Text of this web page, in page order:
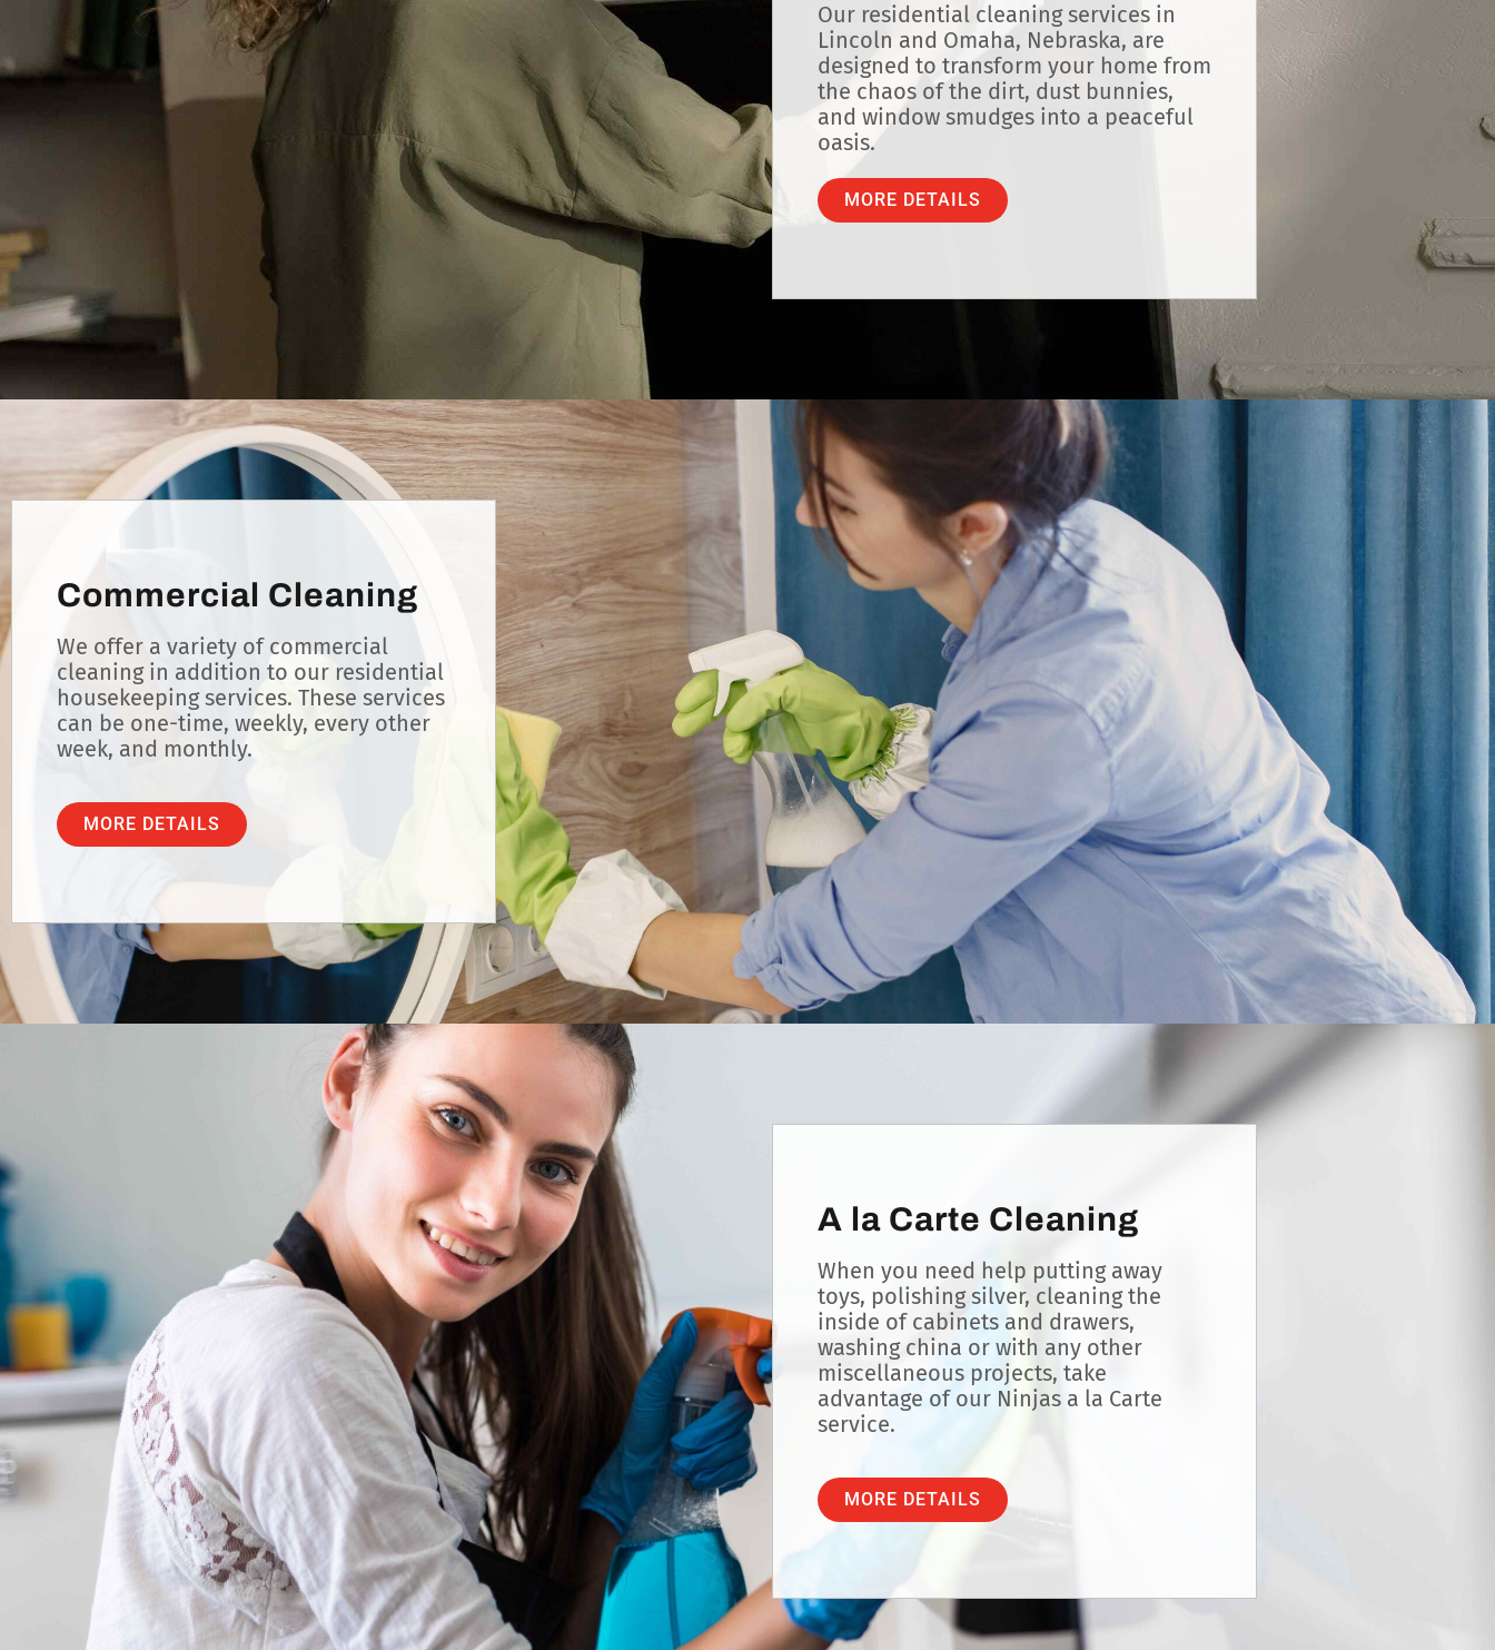
Our residential cleaning services in
Lincoln and Omaha, Nebraska, are
designed to transform your home from
the chaos of the dirt, dust bunnies,
and window smudges into a peaceful
oasis.
MORE DETAILS
Commercial Cleaning
We offer a variety of commercial
cleaning in addition to our residential
housekeeping services. These services
can be one-time, weekly, every other
week, and monthly.
MORE DETAILS
A la Carte Cleaning
When you need help putting away
toys, polishing silver, cleaning the
inside of cabinets and drawers,
washing china or with any other
miscellaneous projects, take
advantage of our Ninjas a la Carte
service.
MORE DETAILS